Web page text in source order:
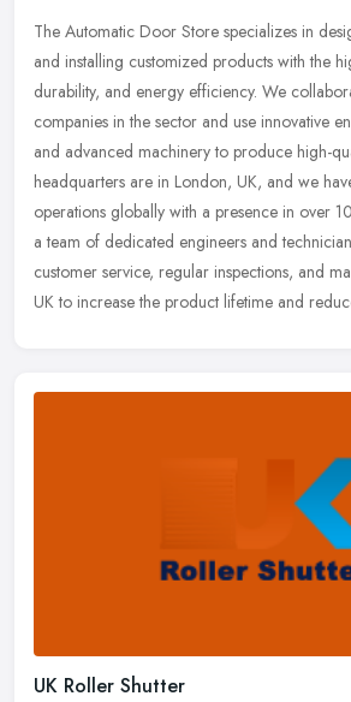
The Automatic Door Store specializes in
and installing customized products with the
durability, and energy efficiency. We
companies in the sector and use innovative
and advanced machinery to produce high-
headquarters are in London, UK, and we
operations globally with a presence in over
a team of dedicated engineers and
customer service, regular inspections, and
UK to increase the product lifetime and
UK Roller Shutter